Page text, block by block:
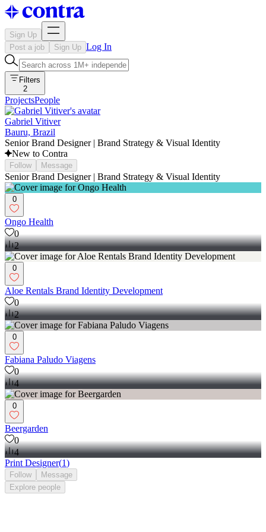
Sign Up
Post a job
Sign Up Log In
Filters
2
ProjectsPeople
Gabriel Vitiver
Bauru, Brazil
Senior Brand Designer | Brand Strategy & Visual Identity
New to Contra
Follow Message
Senior Brand Designer | Brand Strategy & Visual Identity
0
Ongo Health
0
2
0
Aloe Rentals Brand Identity Development
0
2
0
Fabiana Paludo Viagens
0
4
0
Beergarden
0
4
Print Designer(1)
Follow
Message
Explore people